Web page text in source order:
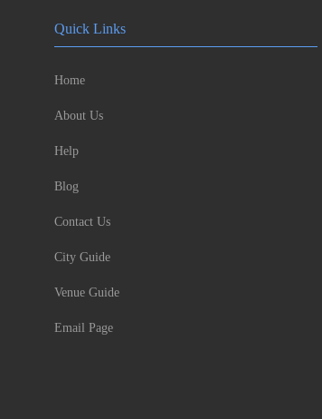
Quick Links
Home
About Us
Help
Blog
Contact Us
City Guide
Venue Guide
Email Page